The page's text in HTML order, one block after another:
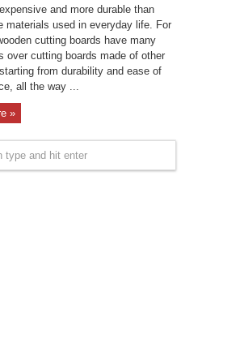
and more durable than
materials used in everyday life. For
cutting boards have many
over cutting boards made of other
from durability and ease of
all the way ...
»